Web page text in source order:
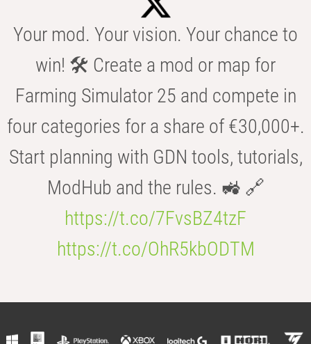
Your mod. Your vision. Your chance to
win! 🛠️ Create a mod or map for
Farming Simulator 25 and compete in
four categories for a share of €30,000+.
Start planning with GDN tools, tutorials,
ModHub and the rules. 🚜 🔗
https://t.co/7FvsBZ4tzF
https://t.co/OhR5kbODTM